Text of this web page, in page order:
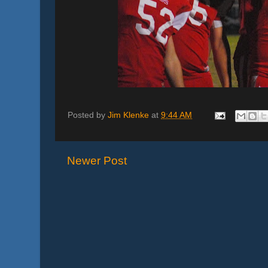
Posted by Jim Klenke at 9:44 AM
Newer Post